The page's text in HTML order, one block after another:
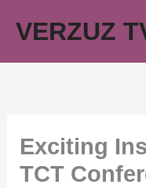
VERZUZ
Exciting
TCT